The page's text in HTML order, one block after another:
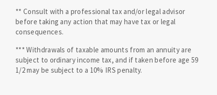
** Consult with a professional tax and/or legal advisor
before taking any action that may have tax or legal
consequences.
*** Withdrawals of taxable amounts from an annuity are
subject to ordinary income tax, and if taken before age 59
1/2 may be subject to a 10% IRS penalty.